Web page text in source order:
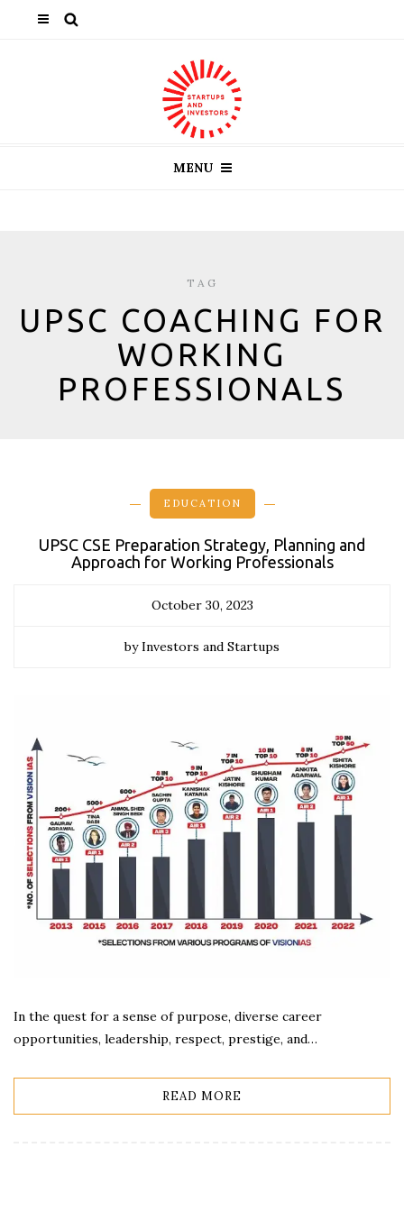
MENU
TAG
UPSC COACHING FOR
WORKING
PROFESSIONALS
EDUCATION
UPSC CSE Preparation Strategy, Planning and
Approach for Working Professionals
October 30, 2023
by Investors and Startups
In the quest for a sense of purpose, diverse career
opportunities, leadership, respect, prestige, and…
READ MORE